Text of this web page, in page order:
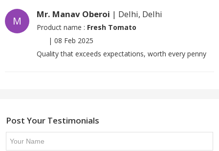
M
Mr. Manav Oberoi | Delhi, Delhi
Product name : Fresh Tomato
| 08 Feb 2025
Quality that exceeds expectations, worth every penny
Post Your Testimonials